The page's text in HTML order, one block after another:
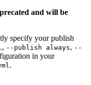
and will be
specify your publish
--publish always, --
in your
.